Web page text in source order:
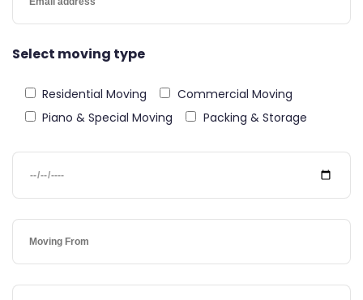
Select moving type
Residential Moving
Commercial Moving
Piano & Special Moving
Packing & Storage